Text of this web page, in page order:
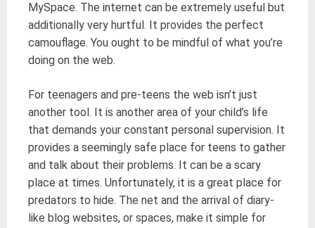
MySpace. The internet can be extremely useful but
additionally very hurtful. It provides the perfect
camouflage. You ought to be mindful of what you’re
doing on the web.
For teenagers and pre-teens the web isn’t just
another tool. It is another area of your child’s life
that demands your constant personal supervision. It
provides a seemingly safe place for teens to gather
and talk about their problems. It can be a scary
place at times. Unfortunately, it is a great place for
predators to hide. The net and the arrival of diary-
like blog websites, or spaces, make it simple for